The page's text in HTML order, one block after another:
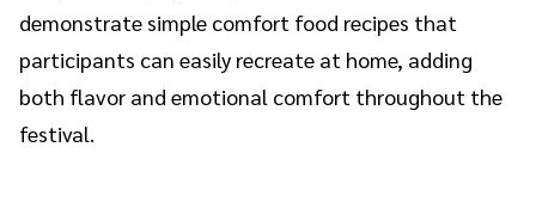
demonstrate simple comfort food recipes that
participants can easily recreate at home, adding
both flavor and emotional comfort throughout the
festival.